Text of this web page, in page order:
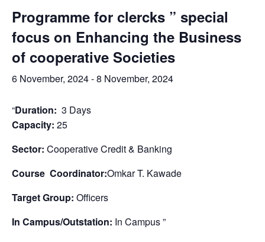
Programme for clercks ” special
focus on Enhancing the Business
of cooperative Societies
6 November, 2024-8 November, 2024
“Duration: 3 Days
Capacity: 25
Sector: Cooperative Credit & Banking
Course Coordinator:Omkar T. Kawade
Target Group: Officers
In Campus/Outstation: In Campus ”